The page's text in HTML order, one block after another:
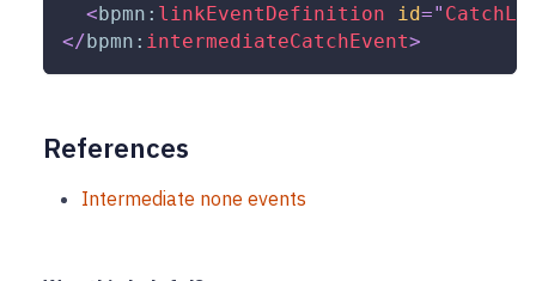
<bpmn: linkEventDefinition id="
</bpmn: intermediateCatchEvent>
References
Intermediate none events